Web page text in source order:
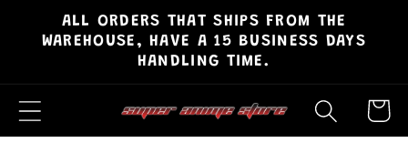
Skip to
content
ALL ORDERS THAT SHIPS FROM THE
WAREHOUSE, HAVE A 15 BUSINESS DAYS
HANDLING TIME.
Cart